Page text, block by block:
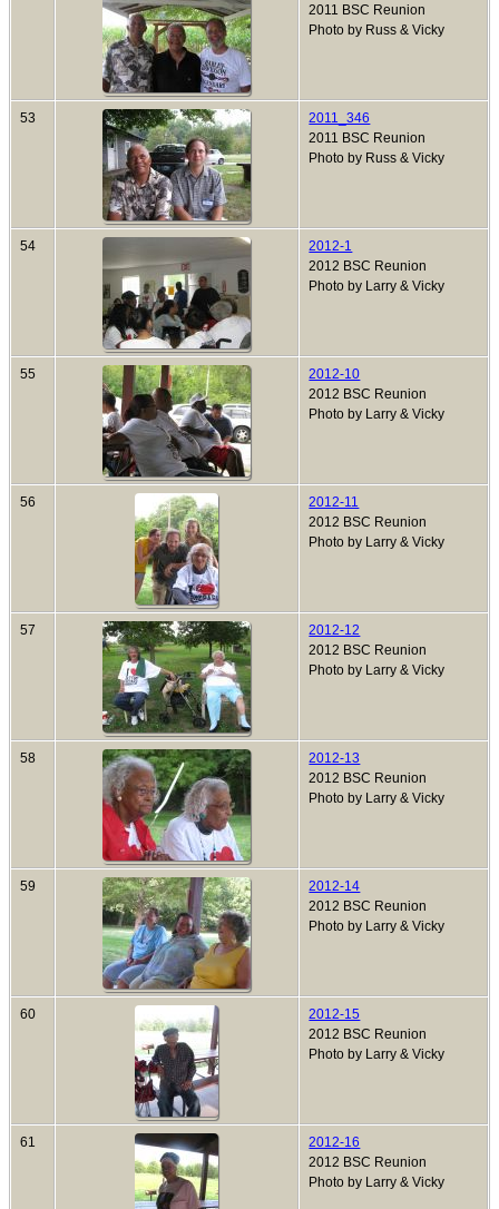
2011 BSC Reunion
Photo by Russ & Vicky
53
2011_346
2011 BSC Reunion
Photo by Russ & Vicky
54
2012-1
2012 BSC Reunion
Photo by Larry & Vicky
55
2012-10
2012 BSC Reunion
Photo by Larry & Vicky
56
2012-11
2012 BSC Reunion
Photo by Larry & Vicky
57
2012-12
2012 BSC Reunion
Photo by Larry & Vicky
58
2012-13
2012 BSC Reunion
Photo by Larry & Vicky
59
2012-14
2012 BSC Reunion
Photo by Larry & Vicky
60
2012-15
2012 BSC Reunion
Photo by Larry & Vicky
61
2012-16
2012 BSC Reunion
Photo by Larry & Vicky